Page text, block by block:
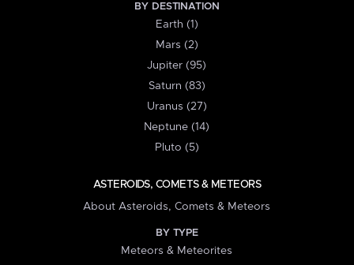
BY DESTINATION
Earth (1)
Mars (2)
Jupiter (95)
Saturn (83)
Uranus (27)
Neptune (14)
Pluto (5)
ASTEROIDS, COMETS & METEORS
About Asteroids, Comets & Meteors
BY TYPE
Meteors & Meteorites